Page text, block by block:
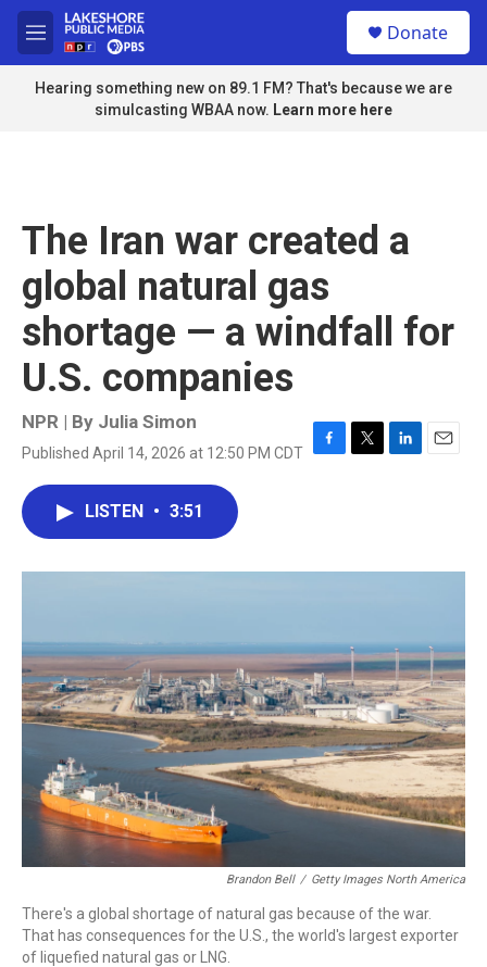
Skip to main content
M
e
n
u
Donate
Hearing something new on 89.1 FM? That's because we are
simulcasting WBAA now. Learn more here
The Iran war created a
global natural gas
shortage — a windfall for
U.S. companies
NPR | By Julia Simon
Published April 14, 2026 at 12:50 PM CDT F
o
T
r
L
I
E
LISTEN • 3:51
Brandon Bell / Getty Images North America
There's a global shortage of natural gas because of the war.
That has consequences for the U.S., the world's largest exporter
of liquefied natural gas or LNG.